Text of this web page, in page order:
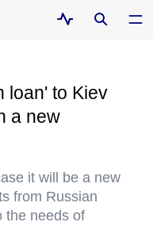
loan' to Kiev
a new
it will be a new
from Russian
the needs of